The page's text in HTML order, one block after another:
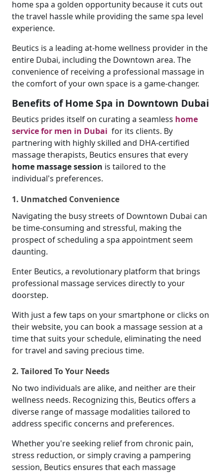
home spa a golden opportunity because it cuts out
the travel hassle while providing the same spa level
experience.
Beutics is a leading at-home wellness provider in the
entire Dubai, including the Downtown area. The
convenience of receiving a professional massage in
the comfort of your own space is a game-changer.
Benefits of Home Spa in Downtown Dubai
Beutics prides itself on curating a seamless home
service for men in Dubai for its clients. By
partnering with highly skilled and DHA-certified
massage therapists, Beutics ensures that every
home massage session is tailored to the
individual's preferences.
1. Unmatched Convenience
Navigating the busy streets of Downtown Dubai can
be time-consuming and stressful, making the
prospect of scheduling a spa appointment seem
daunting.
Enter Beutics, a revolutionary platform that brings
professional massage services directly to your
doorstep.
With just a few taps on your smartphone or clicks on
their website, you can book a massage session at a
time that suits your schedule, eliminating the need
for travel and saving precious time.
2. Tailored To Your Needs
No two individuals are alike, and neither are their
wellness needs. Recognizing this, Beutics offers a
diverse range of massage modalities tailored to
address specific concerns and preferences.
Whether you're seeking relief from chronic pain,
stress reduction, or simply craving a pampering
session, Beutics ensures that each massage